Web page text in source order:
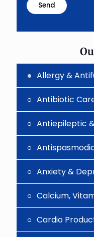
shown
the
Allergy &
Antibiotic
Antiepileptic
Anxiety &
Calcium,
Cardio